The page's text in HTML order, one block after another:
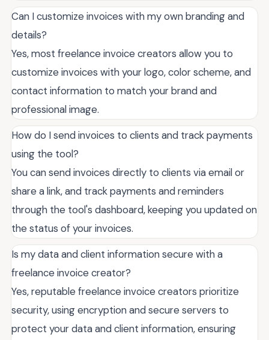
Can I customize invoices with my own branding and
details?
Yes, most freelance invoice creators allow you to
customize invoices with your logo, color scheme, and
contact information to match your brand and
professional image.
How do I send invoices to clients and track payments
using the tool?
You can send invoices directly to clients via email or
share a link, and track payments and reminders
through the tool's dashboard, keeping you updated on
the status of your invoices.
Is my data and client information secure with a
freelance invoice creator?
Yes, reputable freelance invoice creators prioritize
security, using encryption and secure servers to
protect your data and client information, ensuring